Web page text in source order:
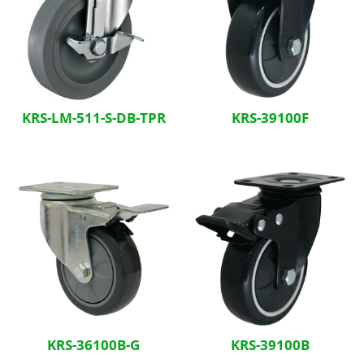
KRS-LM-511-S-DB-TPR KRS-39100F
KRS-36100B-G KRS-39100B